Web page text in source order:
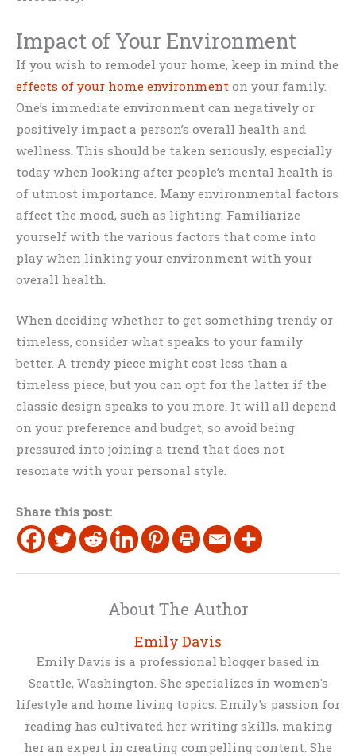
Impact of Your Environment
If you wish to remodel your home, keep in mind the
effects of your home environment on your family.
One’s immediate environment can negatively or
positively impact a person’s overall health and
wellness. This should be taken seriously, especially
today when looking after people’s mental health is
of utmost importance. Many environmental factors
affect the mood, such as lighting. Familiarize
yourself with the various factors that come into
play when linking your environment with your
overall health.
When deciding whether to get something trendy or
timeless, consider what speaks to your family
better. A trendy piece might cost less than a
timeless piece, but you can opt for the latter if the
classic design speaks to you more. It will all depend
on your preference and budget, so avoid being
pressured into joining a trend that does not
resonate with your personal style.
Share this post:
About The Author
Emily Davis
Emily Davis is a professional blogger based in
Seattle, Washington. She specializes in women's
lifestyle and home living topics. Emily's passion for
reading has cultivated her writing skills, making
her an expert in creating compelling content. She